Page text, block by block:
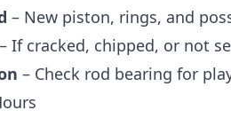
– New piston, rings, and
– If cracked, chipped, or not
– Check rod bearing for